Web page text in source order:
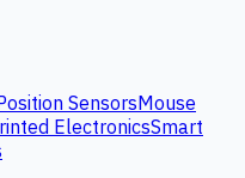
SensorsMouse
ElectronicsSmart